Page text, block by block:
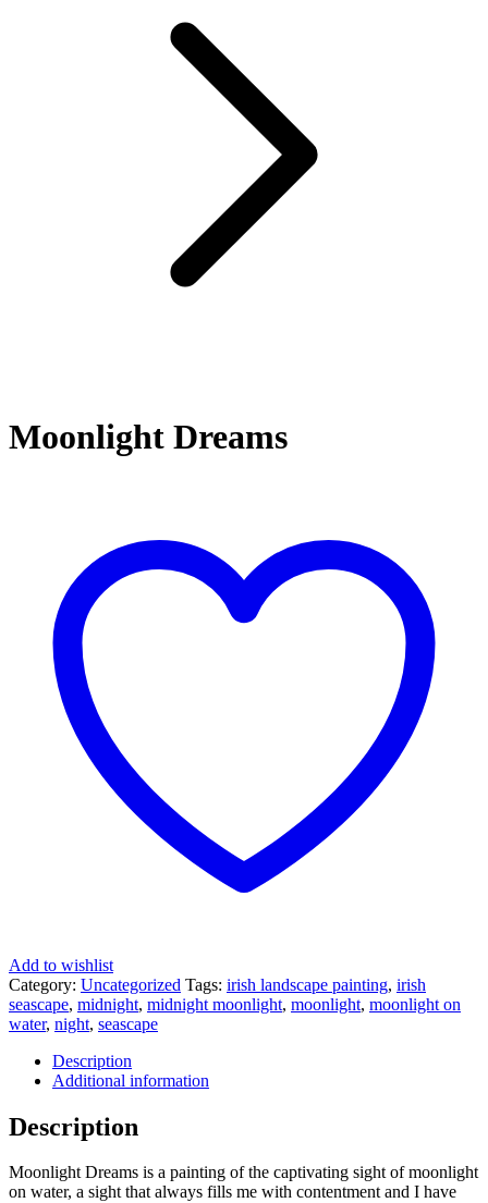
Moonlight Dreams
Add to wishlist
Category: Uncategorized Tags: irish landscape painting, irish
seascape, midnight, midnight moonlight, moonlight, moonlight on
water, night, seascape
Description
Additional information
Description
Moonlight Dreams is a painting of the captivating sight of moonlight
on water, a sight that always fills me with contentment and I have